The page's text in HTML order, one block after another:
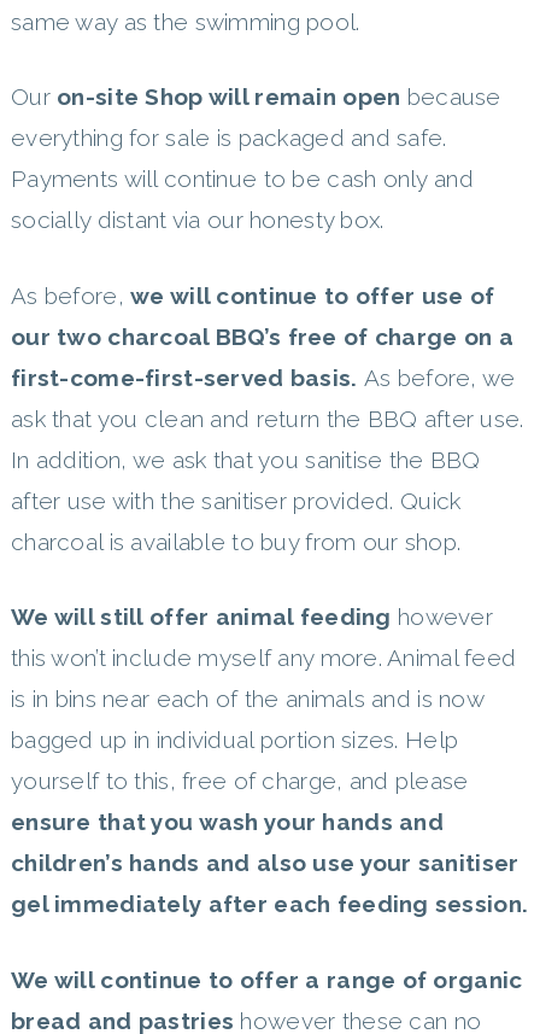
same way as the swimming pool.
Our on-site Shop will remain open because
everything for sale is packaged and safe.
Payments will continue to be cash only and
socially distant via our honesty box.
As before,we will continue to offer use of
our two charcoal BBQ’s free of charge on a
first-come-first-served basis. As before, we
ask that you clean and return the BBQ after use.
In addition, we ask that you sanitise the BBQ
after use with the sanitiser provided. Quick
charcoal is available to buy from our shop.
We will still offer animal feeding however
this won’t include myself any more. Animal feed
is in bins near each of the animals and is now
bagged up in individual portion sizes. Help
yourself to this, free of charge, and please
ensure that you wash your hands and
children’s hands and also use your sanitiser
gel immediately after each feeding session.
We will continue to offer a range of organic
bread and pastries however these can no